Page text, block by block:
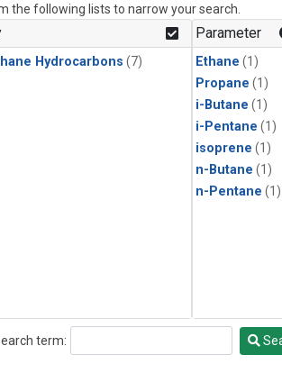
the following lists to narrow your search.
Hydrocarbons (7)
Parameter
Ethane (1)
Propane (1)
i-Butane (1)
i-Pentane (1)
isoprene (1)
n-Butane (1)
n-Pentane (1)
term: